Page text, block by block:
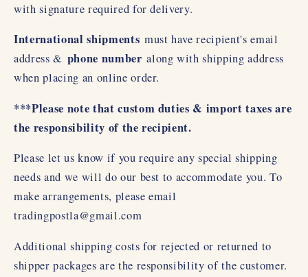
with signature required for delivery.
International shipments must have recipient's email
address & phone number along with shipping address
when placing an online order.
***Please note that custom duties & import taxes are
the responsibility of the recipient.
Please let us know if you require any special shipping
needs and we will do our best to accommodate you. To
make arrangements, please email
tradingpostla@gmail.com
Additional shipping costs for rejected or returned to
shipper packages are the responsibility of the customer.